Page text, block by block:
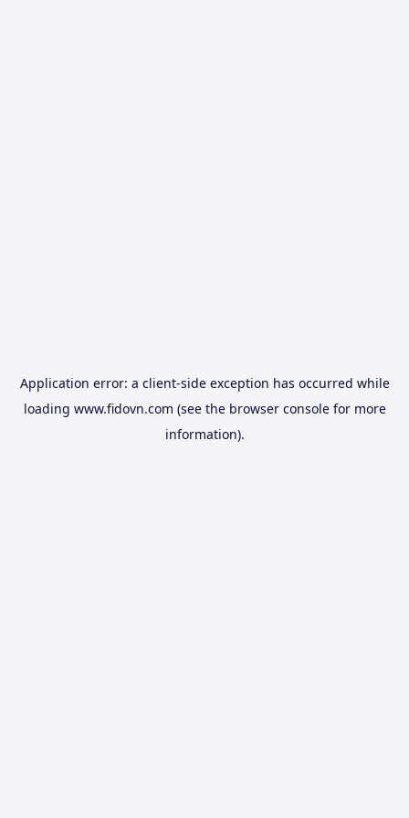
Application error: a client-side exception has occurred while
loading www.fidovn.com (see the browser consolefor more
information).